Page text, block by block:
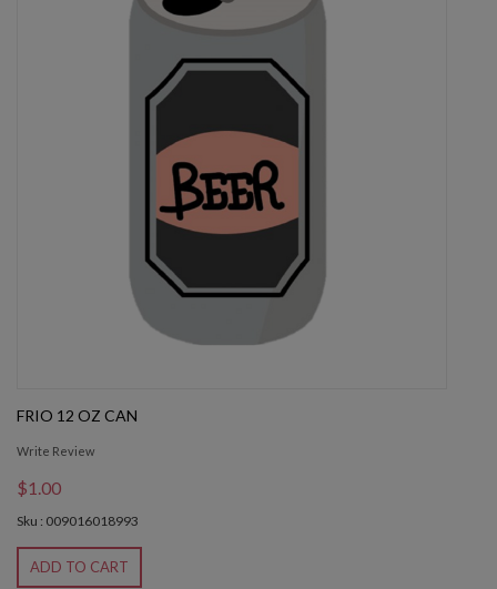
FRIO 12 OZ CAN
Write Review
$1.00
Sku : 009016018993
ADD TO CART